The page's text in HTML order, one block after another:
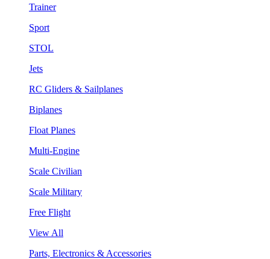
Trainer
Sport
STOL
Jets
RC Gliders & Sailplanes
Biplanes
Float Planes
Multi-Engine
Scale Civilian
Scale Military
Free Flight
View All
Parts, Electronics & Accessories